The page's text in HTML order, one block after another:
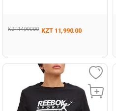
KZT 14,990.00 KZT 11,990.00